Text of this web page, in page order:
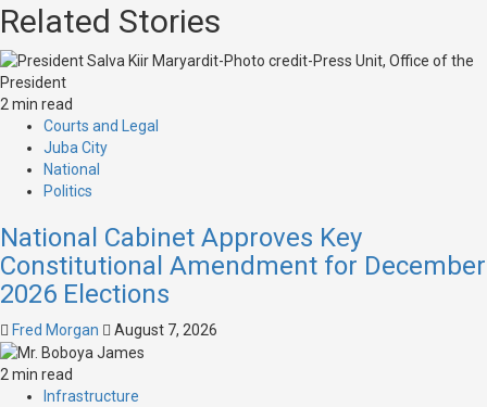
Related Stories
2 min read
Courts and Legal
Juba City
National
Politics
National Cabinet Approves Key
Constitutional Amendment for December
2026 Elections
Fred Morgan August 7, 2026
2 min read
Infrastructure